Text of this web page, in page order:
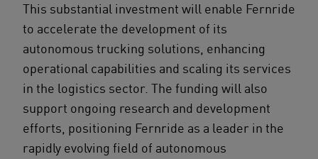
This substantial investment will enable Fernride
to accelerate the development of its
autonomous trucking solutions, enhancing
operational capabilities and scaling its services
in the logistics sector. The funding will also
support ongoing research and development
efforts, positioning Fernride as a leader in the
rapidly evolving field of autonomous